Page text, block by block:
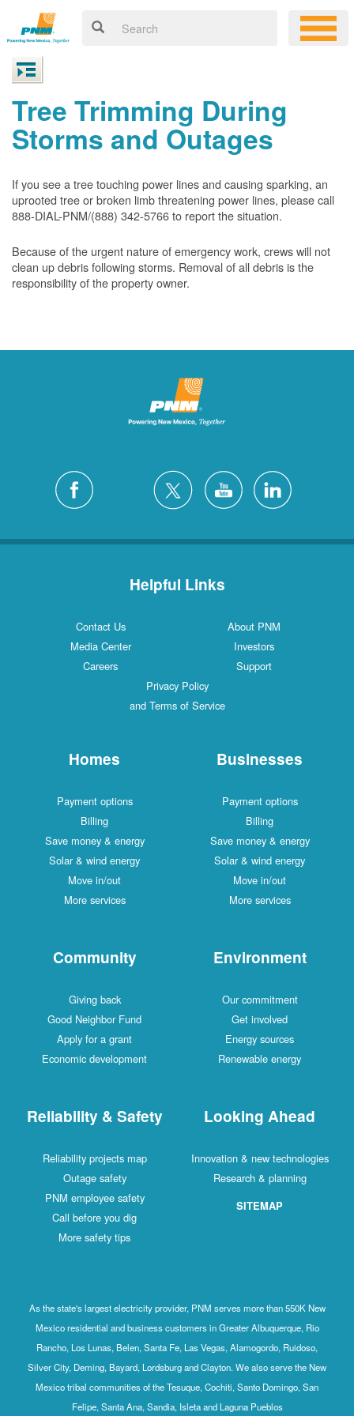
Tree Trimming During
Storms and Outages
If you see a tree touching power lines and causing sparking, an
uprooted tree or broken limb threatening power lines, please call
888-DIAL-PNM/(888) 342-5766 to report the situation.
Because of the urgent nature of emergency work, crews will not
clean up debris following storms. Removal of all debris is the
responsibility of the property owner.
Helpful Links
Contact Us
About PNM
Media Center
Investors
Careers
Support
Privacy Policy
and Terms of Service
Homes
Payment options
Billing
Save money & energy
Solar & wind energy
Move in/out
More services
Businesses
Payment options
Billing
Save money & energy
Solar & wind energy
Move in/out
More services
Community
Giving back
Good Neighbor Fund
Apply for a grant
Economic development
Environment
Our commitment
Get involved
Energy sources
Renewable energy
Reliability & Safety
Reliability projects map
Outage safety
PNM employee safety
Call before you dig
More safety tips
Looking Ahead
Innovation & new technologies
Research & planning
SITEMAP
As the state's largest electricity provider, PNM serves more than 550K New
Mexico residential and business customers in Greater Albuquerque, Rio
Rancho, Los Lunas, Belen, Santa Fe, Las Vegas, Alamogordo, Ruidoso,
Silver City, Deming, Bayard, Lordsburg and Clayton. We also serve the New
Mexico tribal communities of the Tesuque, Cochiti, Santo Domingo, San
Felipe, Santa Ana, Sandia, Isleta and Laguna Pueblos